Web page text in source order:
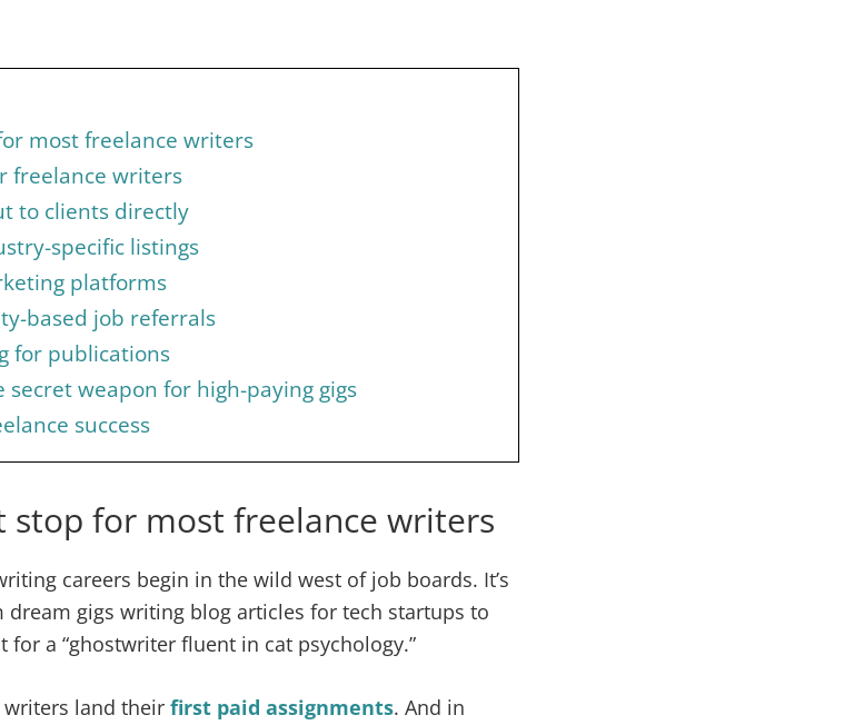
most freelance writers
freelance writers
to clients directly
specific listings
platforms
based job referrals
for publications
weapon for high-paying gigs
success
stop for most freelance writers
careers begin in the wild west of job boards. It’s
dream gigs writing blog articles for tech startups to
for a “ghostwriter fluent in cat psychology.”
land their first paid assignments. And in